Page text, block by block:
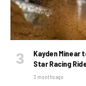
Kayden Minear
Star Racing
3 months ago